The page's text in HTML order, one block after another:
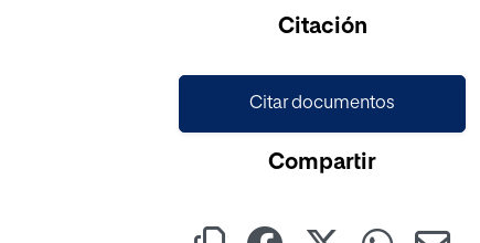
Citación
Citar documentos
Compartir